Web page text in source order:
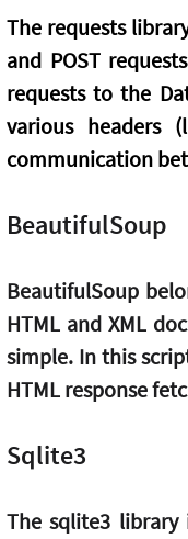
The requests
and POST
requests to the
various headers
communication
BeautifulSoup
BeautifulSoup
HTML and XML
simple. In this
HTML response
Sqlite3
The sqlite3 library